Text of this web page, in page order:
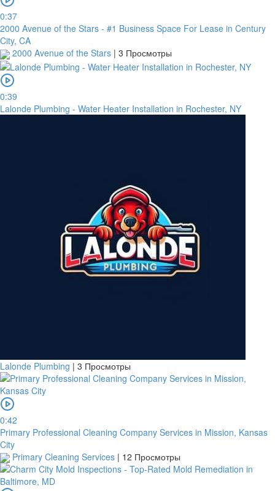
0:37
2000 Avenue of the Stars - #1 Business Space For Lease in Century
City, CA
2000 Avenue of the Stars | 3 Просмотры
0:39
Lalonde Plumbing - Water Heater Installation in Rochester, NY
Lalonde Plumbing | 3 Просмотры
0:42
Primary Professional Cleaning Company Services in Mission, Kansas
City
Primary Cleaning Services | 12 Просмотры